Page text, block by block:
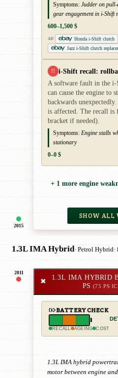
2015
Symptoms: Judder on
gear engagement in i-Shift
600–1,500 $
AD
Honda i-Shift clutch
Jazz i-Shift clutch
!! i-Shift recall:
A software fault in the
can cause the engine to
backwards
is affected. The recall is
bracket if needed).
Symptoms: Engine stalls
stationary
0–0 $
+ 1 more engine
SHOW ALL
1.3L IMA Hybrid· Petrol Hybrid·
2011
✖
1.3L IMA HYBRID
PS (75 PS
BATTERY CHECK
RECALL AGEING COST
1.3L IMA hybrid
motor between engine